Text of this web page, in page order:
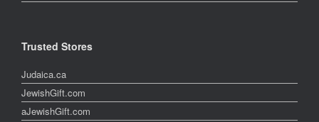
Trusted Stores
Judaica.ca
JewishGift.com
aJewishGift.com